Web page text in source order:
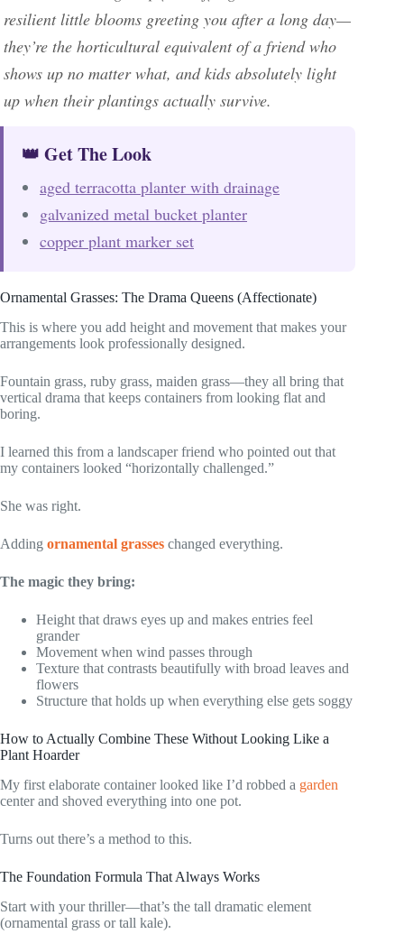
resilient little blooms greeting you after a long day—
they’re the horticultural equivalent of a friend who
shows up no matter what, and kids absolutely light
up when their plantings actually survive.
👑 Get The Look
aged terracotta planter with drainage
galvanized metal bucket planter
copper plant marker set
Ornamental Grasses: The Drama Queens (Affectionate)
This is where you add height and movement that makes your
arrangements look professionally designed.
Fountain grass, ruby grass, maiden grass—they all bring that
vertical drama that keeps containers from looking flat and
boring.
I learned this from a landscaper friend who pointed out that
my containers looked “horizontally challenged.”
She was right.
Adding ornamental grasses changed everything.
The magic they bring:
Height that draws eyes up and makes entries feel
grander
Movement when wind passes through
Texture that contrasts beautifully with broad leaves and
flowers
Structure that holds up when everything else gets soggy
How to Actually Combine These Without Looking Like a
Plant Hoarder
My first elaborate container looked like I’d robbed a garden
center and shoved everything into one pot.
Turns out there’s a method to this.
The Foundation Formula That Always Works
Start with your thriller—that’s the tall dramatic element
(ornamental grass or tall kale).